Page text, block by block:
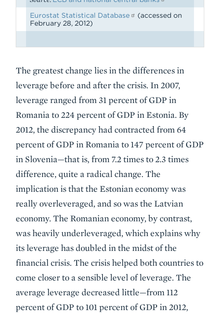
Eurostat Statistical Database
(accessed on
February 28, 2012)
The greatest change lies in the differences in
leverage before and after the crisis. In 2007,
leverage ranged from 31 percent of GDP in
Romania to 224 percent of GDP in Estonia. By
2012, the discrepancy had contracted from 64
percent of GDP in Romania to 147 percent of GDP
in Slovenia—that is, from 7.2 times to 2.3 times
difference, quite a radical change. The
implication is that the Estonian economy was
really overleveraged, and so was the Latvian
economy. The Romanian economy, by contrast,
was heavily underleveraged, which explains why
its leverage has doubled in the midst of the
financial crisis. The crisis helped both countries to
come closer to a sensible level of leverage. The
average leverage decreased little—from 112
percent of GDP to 101 percent of GDP in 2012,